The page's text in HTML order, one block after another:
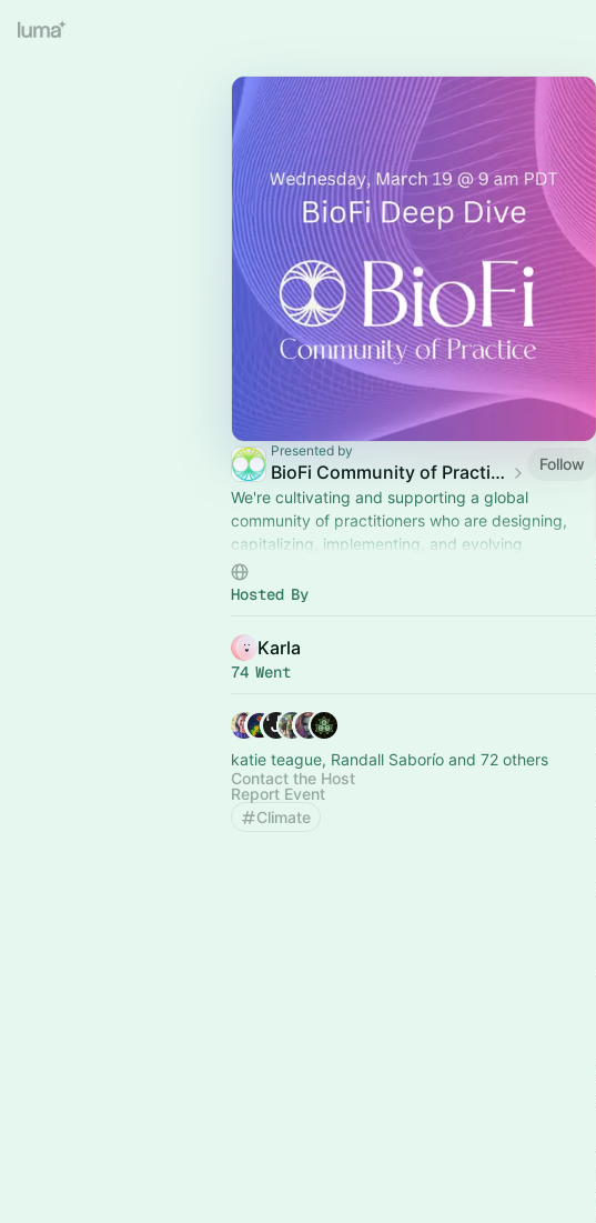
Presented by
BioFi Community of Practice
Follow
We're cultivating and supporting a global
community of practitioners who are designing,
capitalizing, implementing, and evolving
Bioregional Financing Facilities through peer-to-
peer learning and coordination.
Hosted By
Karla
74 Went
katie teague, Randall Saborío and 72 others
Contact the Host
Report Event
Climate